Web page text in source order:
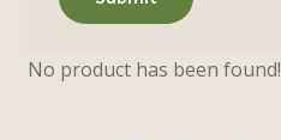
No product has been found!